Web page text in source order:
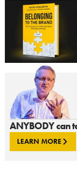
ANYBODY can
LEARN MORE